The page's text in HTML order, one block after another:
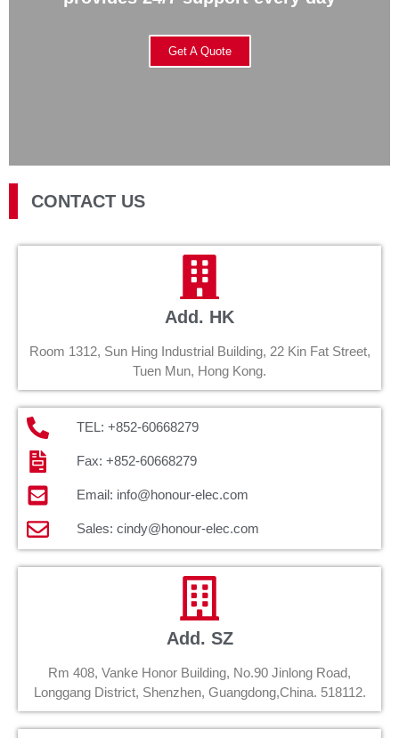
Get A Quote
CONTACT US
Add. HK
Room 1312, Sun Hing Industrial Building, 22 Kin Fat Street,
Tuen Mun, Hong Kong.
TEL: +852-60668279
Fax: +852-60668279
Email: info@honour-elec.com
Sales: cindy@honour-elec.com
Add. SZ
Rm 408, Vanke Honor Building, No.90 Jinlong Road,
Longgang District, Shenzhen, Guangdong,China. 518112.